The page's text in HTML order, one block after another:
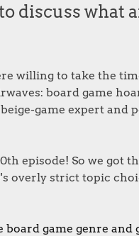
discuss what
willing to take the
board game
beige-game expert and
episode! So we got
overly strict topic
game genre and